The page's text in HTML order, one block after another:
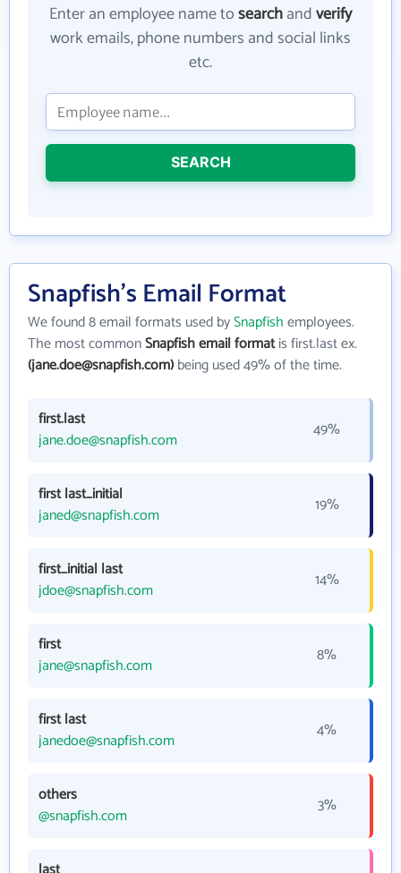
Enter an employee name tosearchandverify
work emails, phone numbers and social links
etc.
SEARCH
Snapfish's Email Format
We found 8 email formats used bySnapfishemployees.
The most commonSnapfish email formatis first.last ex.
(jane.doe@snapfish.com)being used 49% of the time.
first.last
jane.doe@snapfish.com
49%
first last_initial
janed@snapfish.com
19%
first_initial last
jdoe@snapfish.com
14%
first
jane@snapfish.com
8%
first last
janedoe@snapfish.com
4%
others
@snapfish.com
3%